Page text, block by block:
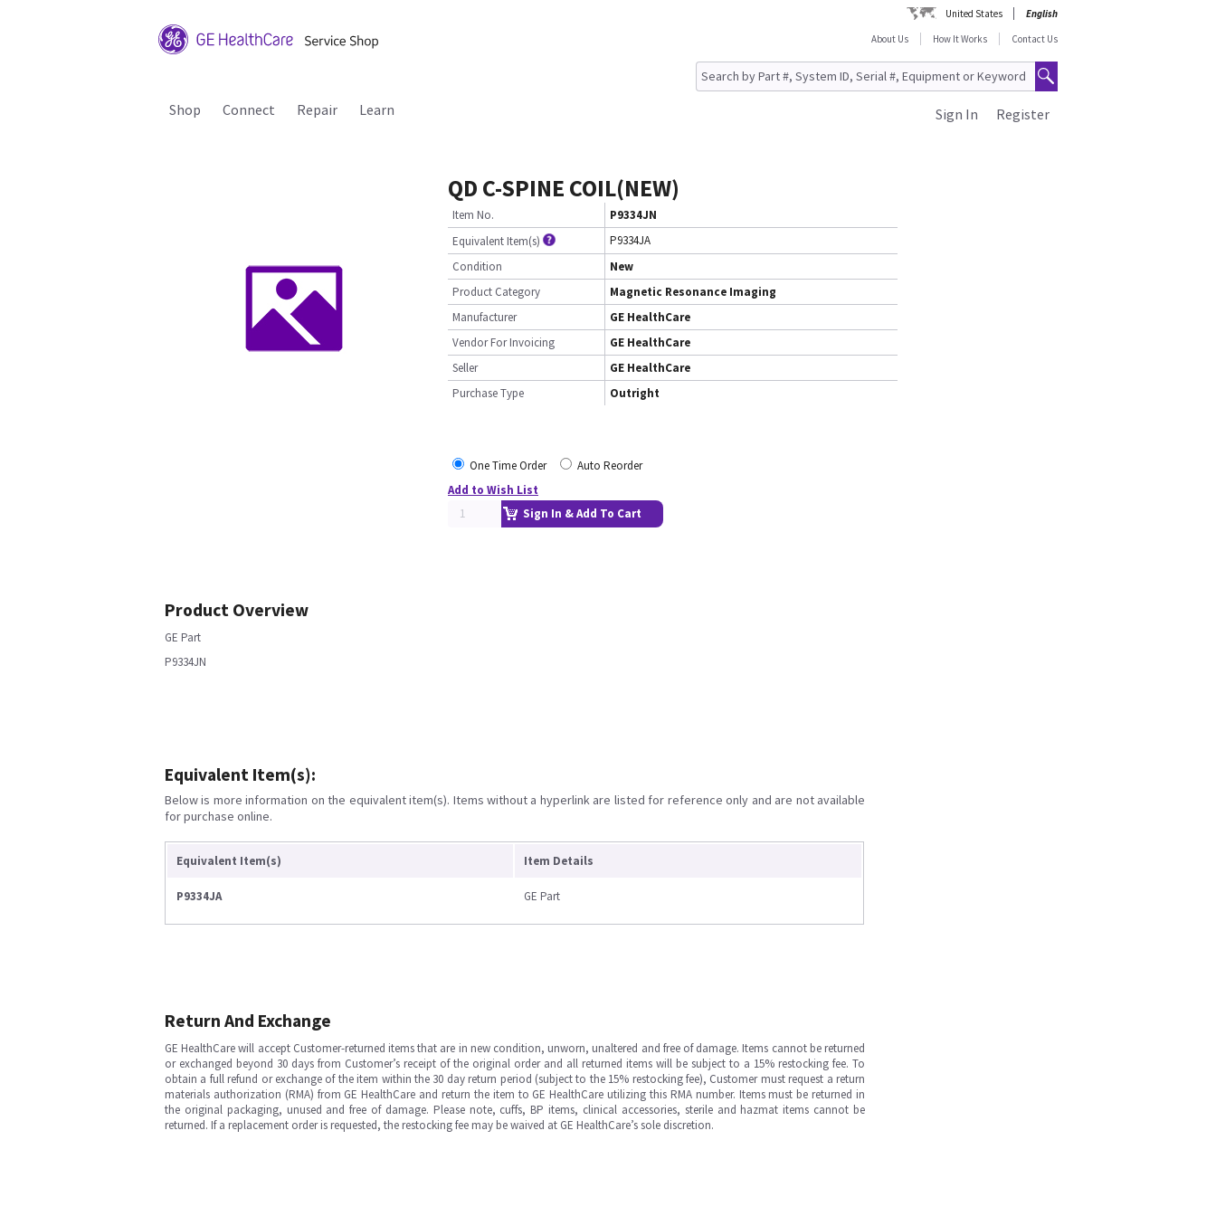
United States
English
About Us
How It Works Contact Us
Shop Connect Repair Learn Register
Sign In
QD C-SPINE COIL(NEW)
Item No.
P9334JN
Equivalent Item(s)
P9334JA
Condition
New
Product Category
Magnetic Resonance Imaging
Manufacturer
GE HealthCare
Vendor For Invoicing
GE HealthCare
Seller
GE HealthCare
Purchase Type
Outright
One Time Order
Auto Reorder
Add to Wish List
Sign In & Add To Cart
Product Overview
GE Part
P9334JN
Equivalent Item(s):
Below is more information on the equivalent item(s). Items without a hyperlink are listed for reference only and are not available
for purchase online.
Equivalent Item(s) Item Details
P9334JA GE Part
Return And Exchange
GE HealthCare will accept Customer-returned items that are in new condition, unworn, unaltered and free of damage. Items cannot be returned
or exchanged beyond 30 days from Customer’s receipt of the original order and all returned items will be subject to a 15% restocking fee. To
obtain a full refund or exchange of the item within the 30 day return period (subject to the 15% restocking fee), Customer must request a return
materials authorization (RMA) from GE HealthCare and return the item to GE HealthCare utilizing this RMA number. Items must be returned in
the original packaging, unused and free of damage. Please note, cuffs, BP items, clinical accessories, sterile and hazmat items cannot be
returned. If a replacement order is requested, the restocking fee may be waived at GE HealthCare’s sole discretion.